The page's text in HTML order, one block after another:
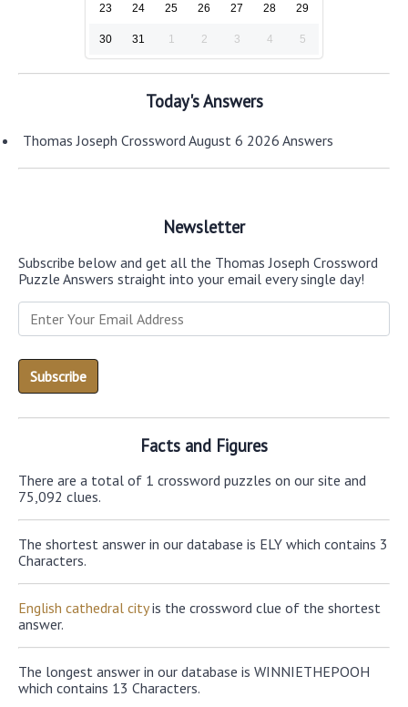
23 24 25 26 27 28 29
30 31 1 2 3 4 5
Today's Answers
Thomas Joseph Crossword August 6 2026 Answers
Newsletter
Subscribe below and get all the Thomas Joseph Crossword
Puzzle Answers straight into your email every single day!
Facts and Figures
There are a total of 1 crossword puzzles on our site and
75,092 clues.
The shortest answer in our database is ELY which contains 3
Characters.
English cathedral cityis the crossword clue of the shortest
answer.
The longest answer in our database is WINNIETHEPOOH
which contains 13 Characters.